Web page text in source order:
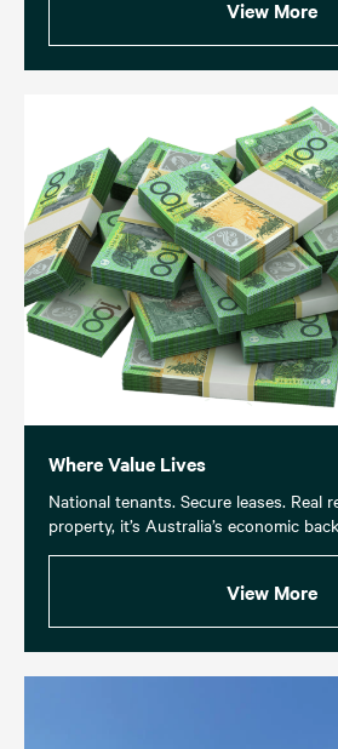
View More
Where Value Lives
National tenants. Secure leases. Real
property, it’s Australia’s economic
View More